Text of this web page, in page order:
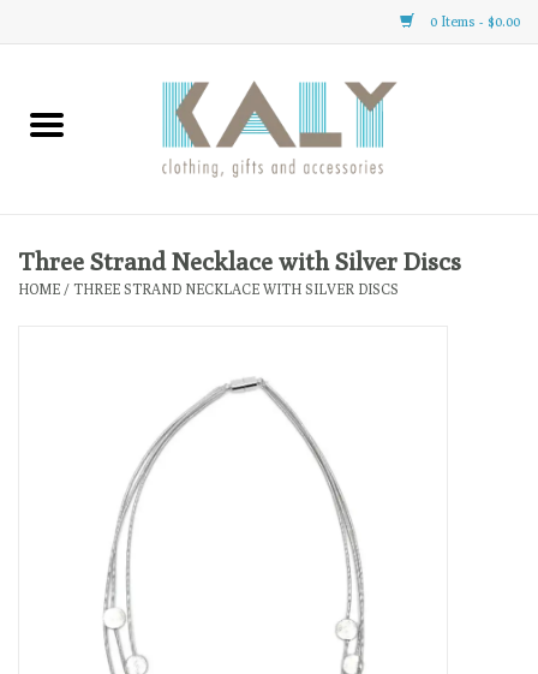
0 Items - $0.00
Home
Clothing
Loyalty Program
Three Strand Necklace with Silver Discs
HOME / THREE STRAND NECKLACE WITH SILVER DISCS